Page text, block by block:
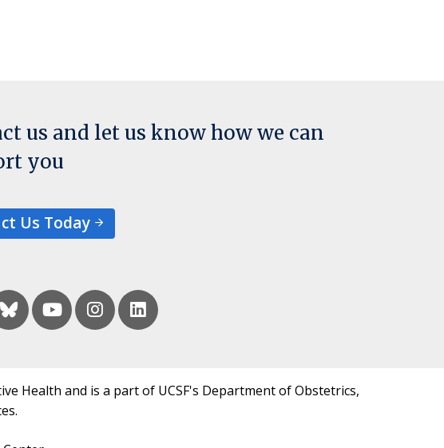
us and let us know how we can
you
Us Today
Health and is a part of UCSF's Department of Obstetrics,